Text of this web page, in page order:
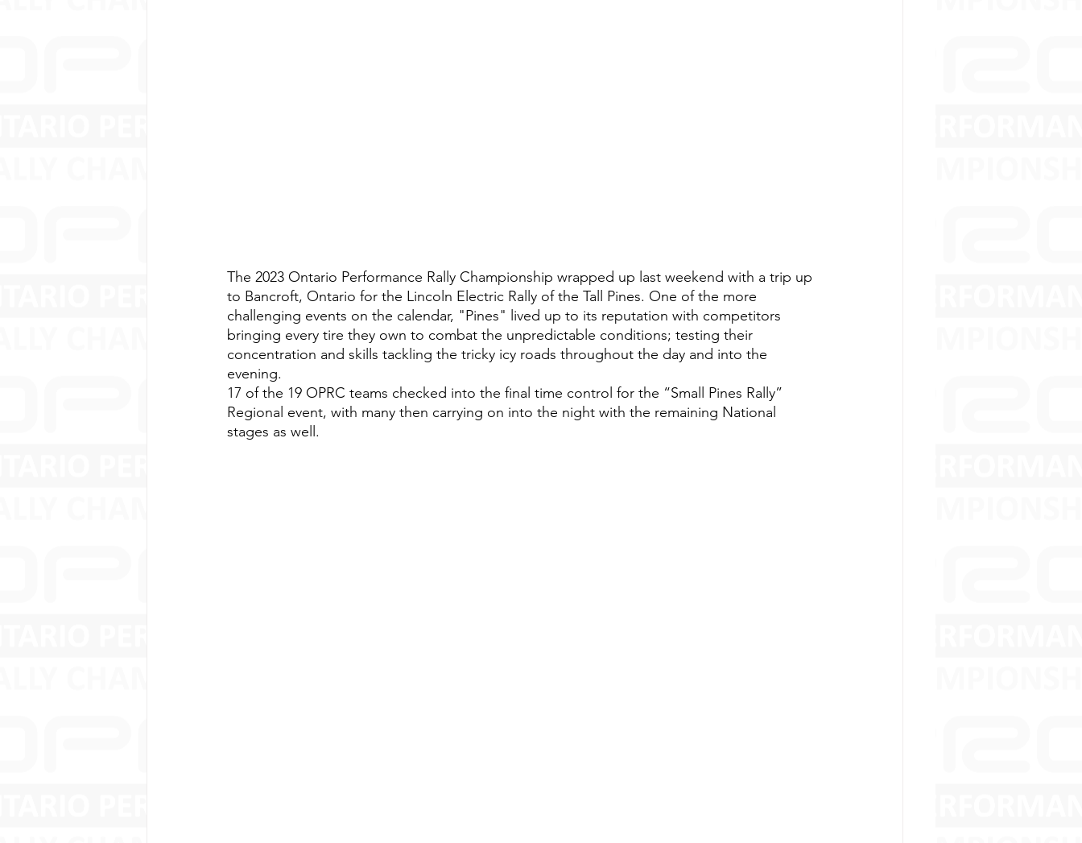
The 2023 Ontario Performance Rally Championship wrapped up last weekend with a trip up
to Bancroft, Ontario for the Lincoln Electric Rally of the Tall Pines. One of the more
challenging events on the calendar, "Pines" lived up to its reputation with competitors
bringing every tire they own to combat the unpredictable conditions; testing their
concentration and skills tackling the tricky icy roads throughout the day and into the
evening.
17 of the 19 OPRC teams checked into the final time control for the “Small Pines Rally”
Regional event, with many then carrying on into the night with the remaining National
stages as well.